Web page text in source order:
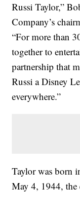
Russi Taylor,”
Company’s
“For more than
together to
partnership that
Russi a Disney
everywhere.”
Taylor was born
May 4, 1944, the